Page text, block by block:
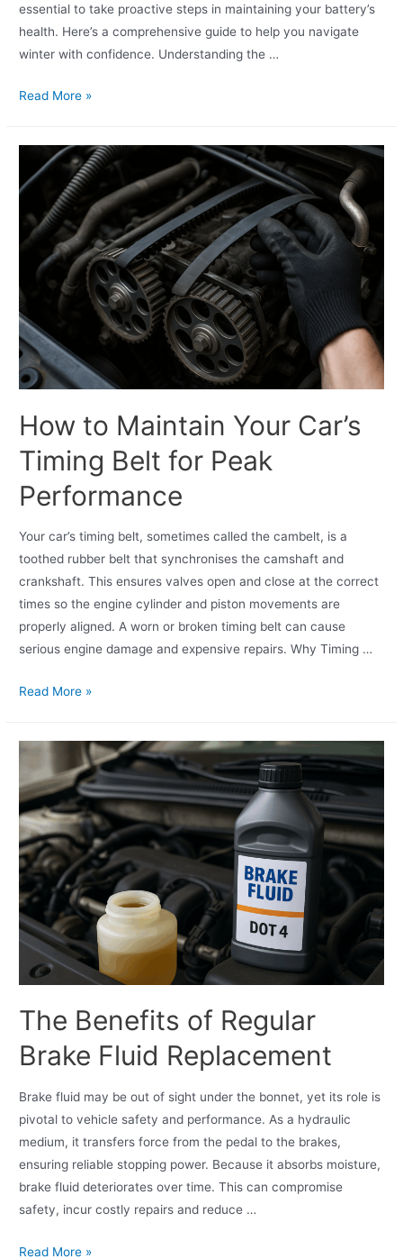
essential to take proactive steps in maintaining your battery’s
health. Here’s a comprehensive guide to help you navigate
winter with confidence. Understanding the …
Read More »
How to Maintain Your Car’s
Timing Belt for Peak
Performance
Your car’s timing belt, sometimes called the cambelt, is a
toothed rubber belt that synchronises the camshaft and
crankshaft. This ensures valves open and close at the correct
times so the engine cylinder and piston movements are
properly aligned. A worn or broken timing belt can cause
serious engine damage and expensive repairs. Why Timing …
Read More »
The Benefits of Regular
Brake Fluid Replacement
Brake fluid may be out of sight under the bonnet, yet its role is
pivotal to vehicle safety and performance. As a hydraulic
medium, it transfers force from the pedal to the brakes,
ensuring reliable stopping power. Because it absorbs moisture,
brake fluid deteriorates over time. This can compromise
safety, incur costly repairs and reduce …
Read More »